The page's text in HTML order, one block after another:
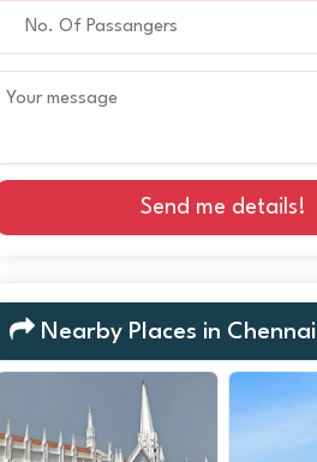
Send me details!
Nearby Places in Chennai